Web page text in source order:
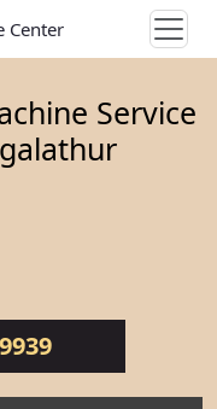
Center
Service